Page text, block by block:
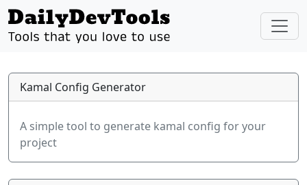
Kamal Config Generator
A simple tool to generate kamal config for your
project